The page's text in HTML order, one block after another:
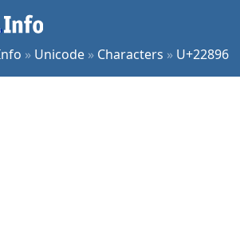
» Unicode » Characters » U+22896